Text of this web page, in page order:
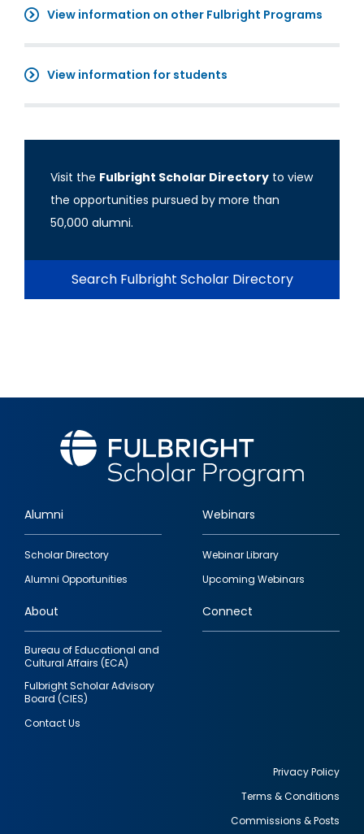
View information on other Fulbright Programs
View information for students
Visit the Fulbright Scholar Directory to view
the opportunities pursued by more than
50,000 alumni.
Search Fulbright Scholar Directory
Footer
quick
links
Alumni
Scholar Directory
Alumni Opportunities
Webinars
Webinar Library
Upcoming Webinars
About
Bureau of Educational and
Cultural Affairs (ECA)
Fulbright Scholar Advisory
Board (CIES)
Contact Us
Connect
Privacy Policy
Terms & Conditions
Commissions & Posts